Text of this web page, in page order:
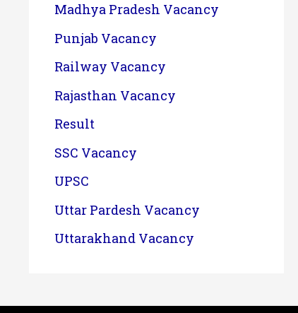
Madhya Pradesh Vacancy
Punjab Vacancy
Railway Vacancy
Rajasthan Vacancy
Result
SSC Vacancy
UPSC
Uttar Pardesh Vacancy
Uttarakhand Vacancy